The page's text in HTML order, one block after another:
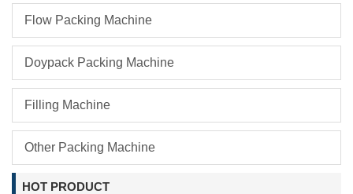
Flow Packing Machine
Doypack Packing Machine
Filling Machine
Other Packing Machine
HOT PRODUCT